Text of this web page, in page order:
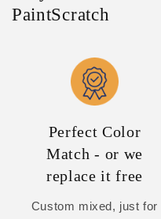
PaintScratch
Perfect Color
Match - or we
replace it free
Custom mixed, just for